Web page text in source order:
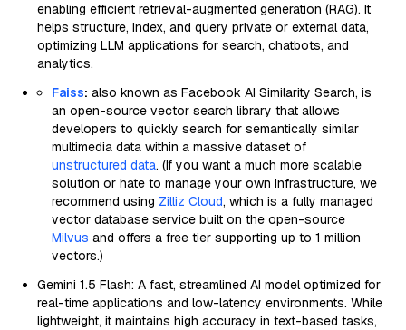
enabling efficient retrieval-augmented generation (RAG). It
helps structure, index, and query private or external data,
optimizing LLM applications for search, chatbots, and
analytics.
Faiss: also known as Facebook AI Similarity Search, is
an open-source vector search library that allows
developers to quickly search for semantically similar
multimedia data within a massive dataset of
unstructured data. (If you want a much more scalable
solution or hate to manage your own infrastructure, we
recommend using Zilliz Cloud, which is a fully managed
vector database service built on the open-source
Milvus and offers a free tier supporting up to 1 million
vectors.)
Gemini 1.5 Flash: A fast, streamlined AI model optimized for
real-time applications and low-latency environments. While
lightweight, it maintains high accuracy in text-based tasks,